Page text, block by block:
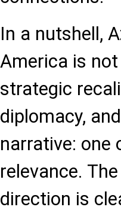
In a nutshell,
America is
strategic
diplomacy,
narrative: one
relevance.
direction is